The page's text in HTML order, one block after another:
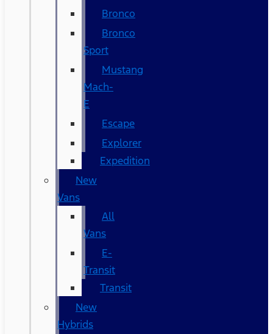
Bronco
Bronco
Sport
Mustang
Mach-
E
Escape
Explorer
Expedition
New
Vans
All
Vans
E-
Transit
Transit
New
Hybrids